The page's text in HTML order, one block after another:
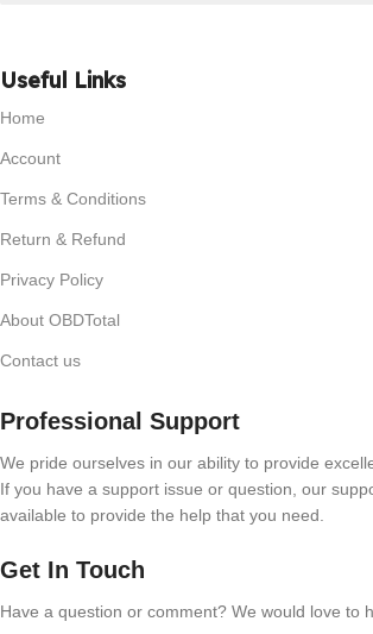
Useful Links
Home
Account
Terms & Conditions
Return & Refund
Privacy Policy
About OBDTotal
Contact us
Professional Support
We pride ourselves in our ability to provide
If you have a support issue or question, our
available to provide the help that you need.
Get In Touch
Have a question or comment? We would love to